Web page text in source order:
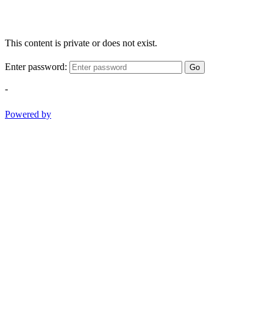
This content is private or does not exist.
Enter password: Go
-
Powered by